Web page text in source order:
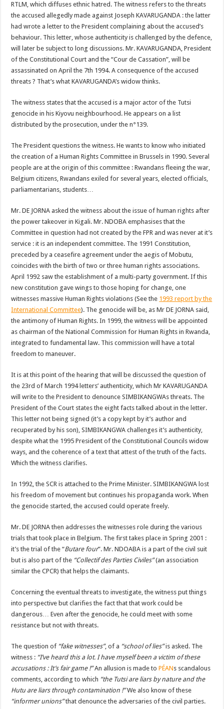
RTLM, which diffuses ethnic hatred. The witness refers to the threats
the accused allegedly made against Joseph KAVARUGANDA : the latter
had wrote a letter to the President complaining about the accused’s
behaviour. This letter, whose authenticity is challenged by the defence,
will later be subject to long discussions. Mr. KAVARUGANDA, President
of the Constitutional Court and the “Cour de Cassation”, will be
assassinated on April the 7th 1994. A consequence of the accused
threats ? That’s what KAVARUGANDA’s widow thinks.
The witness states that the accused is a major actor of the Tutsi
genocide in his Kiyovu neighbourhood. He appears on a list
distributed by the prosecution, under the n°139.
The President questions the witness. He wants to know who initiated
the creation of a Human Rights Committee in Brussels in 1990. Several
people are at the origin of this committee : Rwandans fleeing the war,
Belgium citizens, Rwandans exiled for several years, elected officials,
parliamentarians, students…
Mr. DE JORNA asked the witness about the issue of human rights after
the power takeover in Kigali. Mr. NDOBA emphasises that the
Committee in question had not created by the FPR and was never at it’s
service : it is an independent committee. The 1991 Constitution,
preceded by a ceasefire agreement under the aegis of Mobutu,
coincides with the birth of two or three human rights associations.
April 1992 saw the establishment of a multi-party government. If this
new constitution gave wings to those hoping for change, one
witnesses massive Human Rights violations (See the 1993 report by the
International Committee). The genocide will be, as Mr DE JORNA said,
the antimony of Human Rights. In 1999, the witness will be appointed
as chairman of the National Commission for Human Rights in Rwanda,
integrated to fundamental law. This commission will have a total
freedom to maneuver.
It is at this point of the hearing that will be discussed the question of
the 23rd of March 1994 letters’ authenticity, which Mr KAVARUGANDA
will write to the President to denounce SIMBIKANGWAs threats. The
President of the Court states the eight facts talked about in the letter.
This letter not being signed (it’s a copy kept by it’s author and
recuperated by his son), SIMBIKANGWA challenges it’s authenticity,
despite what the 1995 President of the Constitutional Councils widow
ways, and the coherence of a text that attest of the truth of the facts.
Which the witness clarifies.
In 1992, the SCR is attached to the Prime Minister. SIMBIKANGWA lost
his freedom of movement but continues his propaganda work. When
the genocide started, the accused could operate freely.
Mr. DE JORNA then addresses the witnesses role during the various
trials that took place in Belgium. The first takes place in Spring 2001 :
it’s the trial of the “Butare four”. Mr. NDOABA is a part of the civil suit
but is also part of the “Collectif des Parties Civiles”(an association
similar the CPCR) that helps the claimants.
Concerning the eventual threats to investigate, the witness put things
into perspective but clarifies the fact that that work could be
dangerous… Even after the genocide, he could meet with some
resistance but not with threats.
The question of “fake witnesses”, of a “school of lies”is asked. The
witness : “I’ve heard this a lot. I have myself been a victim of these
accusations : It’s fair game !”An allusion is made toPÉANs scandalous
comments, according to which “the Tutsi are liars by nature and the
Hutu are liars through contamination !”We also know of these
“informer unions”that denounce the adversaries of the civil parties.